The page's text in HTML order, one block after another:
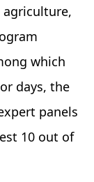
agriculture,
which
days, the
panels
10 out of